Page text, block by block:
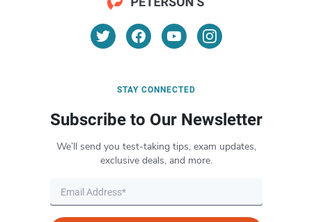
STAY CONNECTED
Subscribe to Our Newsletter
We’ll send you test-taking tips, exam updates,
exclusive deals, and more.